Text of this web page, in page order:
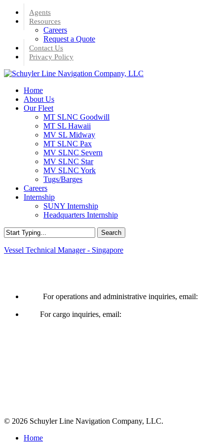
Skip
content
Agents
Resources
Careers
Request a Quote
Contact Us
Privacy Policy
Menu
Home
About Us
Our Fleet
MT SLNC Goodwill
MT SL Hawaii
MV SL Midway
MT SLNC Pax
MV SLNC Severn
MV SLNC Star
MV SLNC York
Tugs/Barges
Careers
Internship
SUNY Internship
Headquarters Internship
Search
Search
Vessel Technical Manager - Singapore
For operations and administrative inquiries, email:
For cargo inquiries, email:
© 2026 Schuyler Line Navigation Company, LLC.
Close
Home